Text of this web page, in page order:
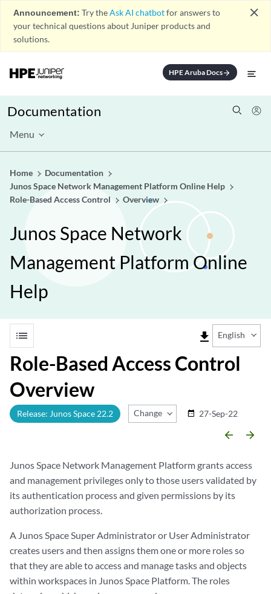
Announcement: Try theAsk AI chatbotfor answers to
your technical questions about Juniper products and
solutions.
close
HPE Aruba Docsarrow_forward
Documentation
Menu
Home
Documentation
Junos Space Network Management Platform Online Help
Role-Based Access Control
Overview
Junos Space Network
Management Platform Online
Help
list file_download English
Role-Based Access Control
Overview
Release: Junos Space 22.2 Change Release
date_range 27-Sep-22
arrow_backward arrow_forward
Junos Space Network Management Platform grants access
and management privileges only to those users validated by
its authentication process and given permissions by its
authorization process.
A Junos Space Super Administrator or User Administrator
creates users and then assigns them one or more roles so
that they are able to access and manage tasks and objects
within workspaces in Junos Space Platform. The roles